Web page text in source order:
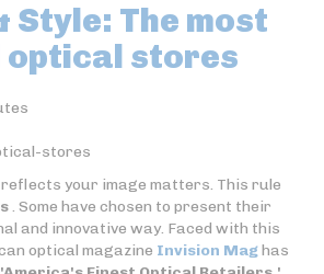
Style: The most
stores
your image matters. This rule
. Some have chosen to present their
and innovative way. Faced with this
optical magazine Invision Maghas